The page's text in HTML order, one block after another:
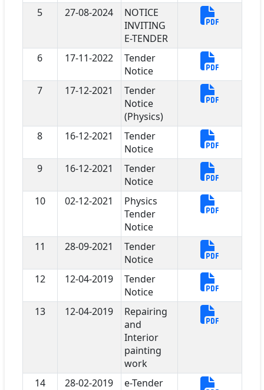
5
27-08-2024
NOTICE
INVITING
E-TENDER
6
17-11-2022
Tender
Notice
7
17-12-2021
Tender
Notice
(Physics)
8
16-12-2021
Tender
Notice
9
16-12-2021
Tender
Notice
10
02-12-2021
Physics
Tender
Notice
11
28-09-2021
Tender
Notice
12
12-04-2019
Tender
Notice
13
12-04-2019
Repairing
and
Interior
painting
work
14
28-02-2019
e-Tender